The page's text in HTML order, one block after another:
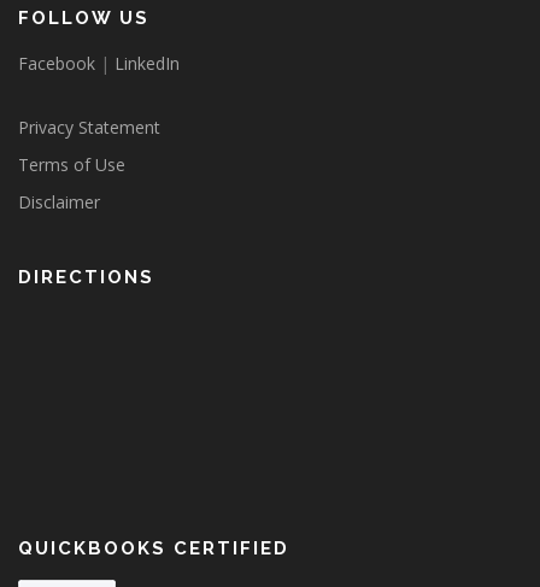
FOLLOW US
Facebook | LinkedIn
Privacy Statement
Terms of Use
Disclaimer
DIRECTIONS
QUICKBOOKS CERTIFIED